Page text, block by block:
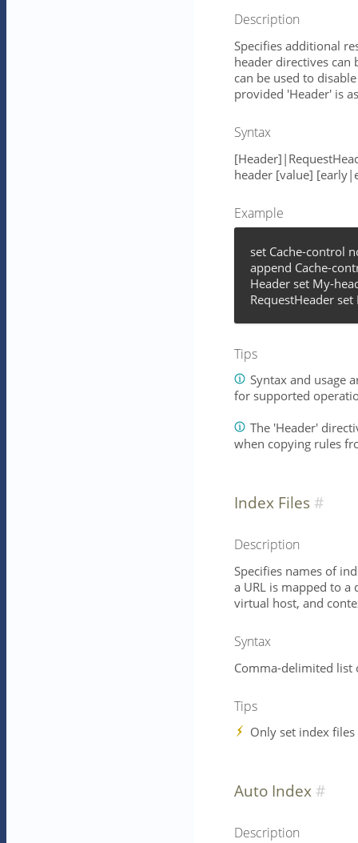
Description
Specifies additional
header directives can
can be used to
provided 'Header' is
Syntax
header [value]
Example
set Cache-control
append Cache-
Header set My-
RequestHeader
Tips
Syntax and usage
for supported
The 'Header'
when copying rules
Index Files
Description
Specifies names of
a URL is mapped to a
virtual host, and
Syntax
Comma-delimited list
Tips
Only set index
Auto Index
Description